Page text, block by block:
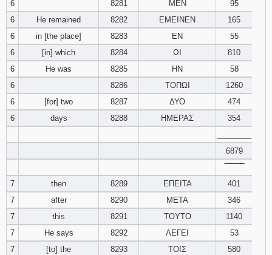
125
128
130 131 132
133 134 135
137 138
140 141
142 143 144
145 146 147
149
6
8281 ΜΕΝ
95
6
He remained 8282 ΕΜΕΙΝΕΝ
165
6
in [the place] 8283 ΕΝ
55
6
[in] which 8284 ΩΙ
810
6
He was 8285 ΗΝ
58
6
8286 ΤΟΠΩΙ
1260
6
[for] two 8287 ΔΥΟ
474
6
days 8288 ΗΜΕΡΑΣ
354
6879
7
then 8289 ΕΠΕΙΤΑ
401
7
after 8290 ΜΕΤΑ
346
7
this 8291 ΤΟΥΤΟ
1140
7
He says 8292 ΛΕΓΕΙ
53
7
[to] the 8293 ΤΟΙΣ 580